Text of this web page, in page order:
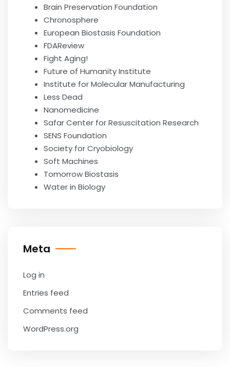
Brain Preservation Foundation
Chronosphere
European Biostasis Foundation
FDAReview
Fight Aging!
Future of Humanity Institute
Institute for Molecular Manufacturing
Less Dead
Nanomedicine
Safar Center for Resuscitation Research
SENS Foundation
Society for Cryobiology
Soft Machines
Tomorrow Biostasis
Water in Biology
Meta
Log in
Entries feed
Comments feed
WordPress.org